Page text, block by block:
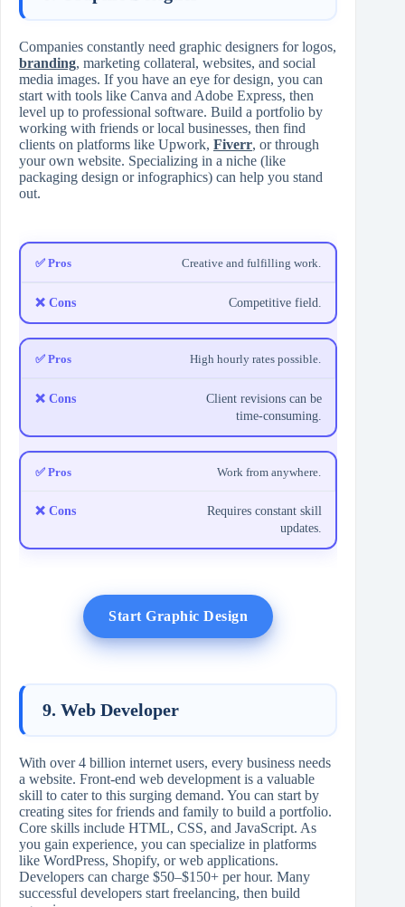
Companies constantly need graphic designers for logos,
branding, marketing collateral, websites, and social
media images. If you have an eye for design, you can
start with tools like Canva and Adobe Express, then
level up to professional software. Build a portfolio by
working with friends or local businesses, then find
clients on platforms like Upwork, Fiverr, or through
your own website. Specializing in a niche (like
packaging design or infographics) can help you stand
out.
Creative and fulfilling work.
Competitive field.
High hourly rates possible.
Client revisions can be
time-consuming.
Work from anywhere.
Requires constant skill
updates.
Start Graphic Design
9. Web Developer
With over 4 billion internet users, every business needs
a website. Front-end web development is a valuable
skill to cater to this surging demand. You can start by
creating sites for friends and family to build a portfolio.
Core skills include HTML, CSS, and JavaScript. As
you gain experience, you can specialize in platforms
like WordPress, Shopify, or web applications.
Developers can charge $50–$150+ per hour. Many
successful developers start freelancing, then build